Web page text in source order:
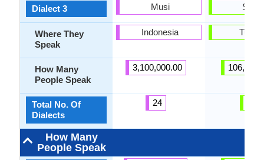
Dialect 3
Where They
Speak
How Many
People Speak
Total No. Of
Dialects
How Many
People Speak
Musi
Indonesia
3,100,000.00
24
Sadz